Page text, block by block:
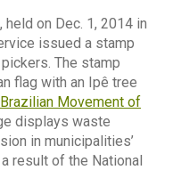
, held on Dec. 1, 2014 in
issued a stamp
The stamp
flag with an Ipê tree
Movement of
displays waste
in municipalities’
result of the National